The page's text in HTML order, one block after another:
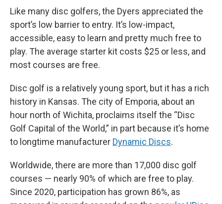
Like many disc golfers, the Dyers appreciated the
sport’s low barrier to entry. It’s low-impact,
accessible, easy to learn and pretty much free to
play. The average starter kit costs $25 or less, and
most courses are free.
Disc golf is a relatively young sport, but it has a rich
history in Kansas. The city of Emporia, about an
hour north of Wichita, proclaims itself the “Disc
Golf Capital of the World,” in part because it’s home
to longtime manufacturer Dynamic Discs.
Worldwide, there are more than 17,000 disc golf
courses — nearly 90% of which are free to play.
Since 2020, participation has grown 86%, as